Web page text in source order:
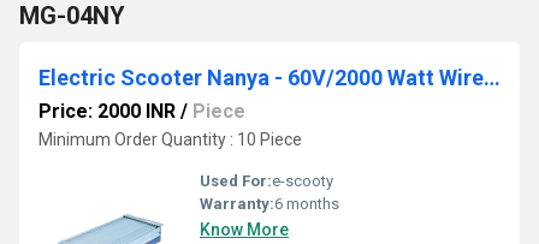
MG-04NY
Electric Scooter Nanya - 60V/2000 Watt Wireless Scooty Controller
Price: 2000 INR / Piece
Minimum Order Quantity : 10 Piece
Used For:e-scooty
Warranty:6 months
Know More